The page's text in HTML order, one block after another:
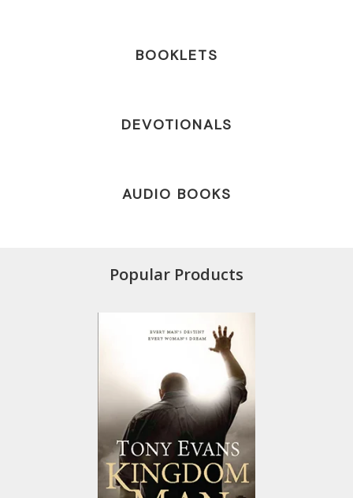
BOOKLETS
DEVOTIONALS
AUDIO BOOKS
Popular Products